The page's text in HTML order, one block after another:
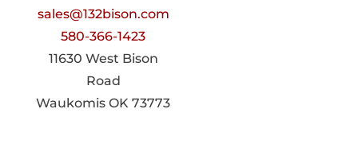
sales@132bison.com
580-366-1423
11630 West Bison
Road
Waukomis OK 73773